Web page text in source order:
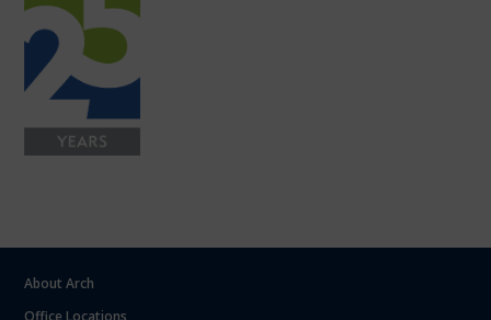
About Arch
Office Locations